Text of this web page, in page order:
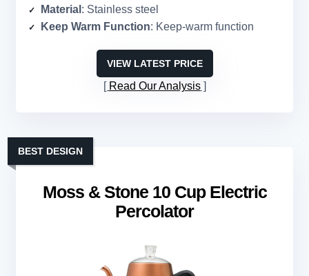
Material : Stainless steel
Keep Warm Function: Keep-warm function
VIEW LATEST PRICE
Read Our Analysis
Moss & Stone 10 Cup Electric
Percolator
BEST DESIGN